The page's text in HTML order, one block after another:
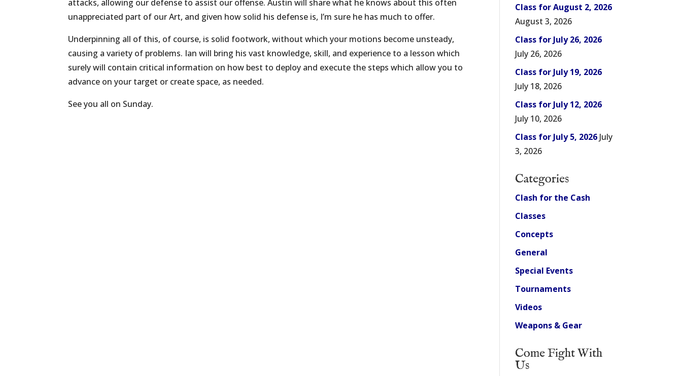
attacks, allowing our defense to assist our offense. Austin will share what he knows about this often
unappreciated part of our Art, and given how solid his defense is, I’m sure he has much to offer.
Underpinning all of this, of course, is solid footwork, without which your motions become unsteady,
causing a variety of problems. Ian will bring his vast knowledge, skill, and experience to a lesson which
surely will contain critical information on how best to deploy and execute the steps which allow you to
advance on your target or create space, as needed.
See you all on Sunday.
Class for August 2, 2026
August 3, 2026
Class for July 26, 2026
July 26, 2026
Class for July 19, 2026
July 18, 2026
Class for July 12, 2026
July 10, 2026
Class for July 5, 2026 July
3, 2026
Categories
Clash for the Cash
Classes
Concepts
General
Special Events
Tournaments
Videos
Weapons & Gear
Come Fight With
Us